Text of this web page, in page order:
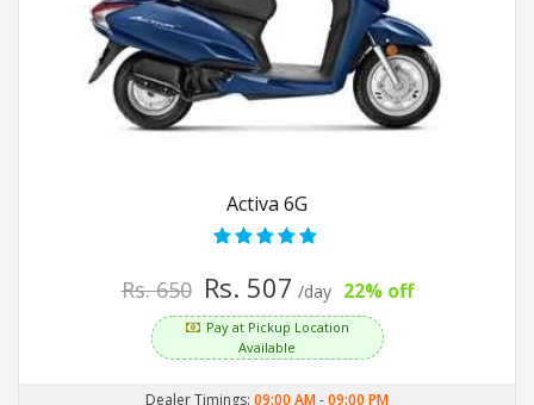
Activa 6G
Rs. 650 Rs. 507 /day 22% off
Pay at Pickup Location
Available
Dealer Timings: 09:00 AM-09:00 PM